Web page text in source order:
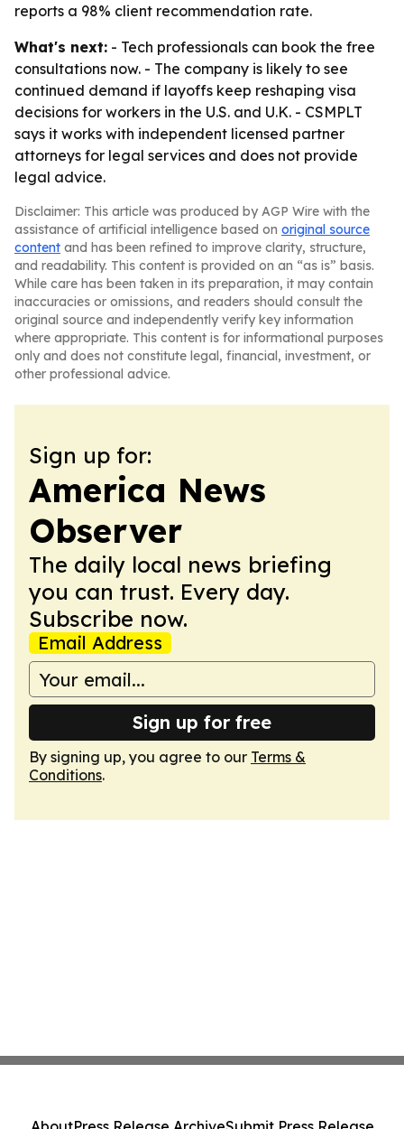
reports a 98% client recommendation rate.
What's next: - Tech professionals can book the free
consultations now. - The company is likely to see
continued demand if layoffs keep reshaping visa
decisions for workers in the U.S. and U.K. - CSMPLT
says it works with independent licensed partner
attorneys for legal services and does not provide
legal advice.
Disclaimer: This article was produced by AGP Wire with the
assistance of artificial intelligence based on original source
content and has been refined to improve clarity, structure,
and readability. This content is provided on an “as is” basis.
While care has been taken in its preparation, it may contain
inaccuracies or omissions, and readers should consult the
original source and independently verify key information
where appropriate. This content is for informational purposes
only and does not constitute legal, financial, investment, or
other professional advice.
Sign up for:
America News
Observer
The daily local news briefing
you can trust. Every day.
Subscribe now.
Email Address
Sign up for free
By signing up, you agree to our Terms &
Conditions.